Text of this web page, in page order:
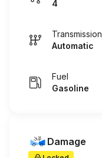
4
Transmission
Automatic
Fuel
Gasoline
Damage